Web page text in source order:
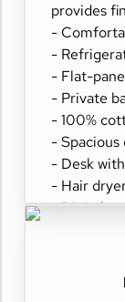
provides
-
-
- Flat-
- Private
- 100%
- Spacious
- Desk
- Hair
- Digital